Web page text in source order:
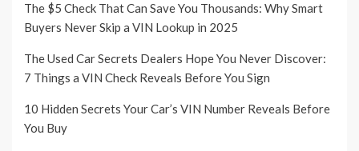
The $5 Check That Can Save You Thousands: Why Smart
Buyers Never Skip a VIN Lookup in 2025
The Used Car Secrets Dealers Hope You Never Discover:
7 Things a VIN Check Reveals Before You Sign
10 Hidden Secrets Your Car’s VIN Number Reveals Before
You Buy